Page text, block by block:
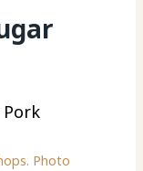
Photo